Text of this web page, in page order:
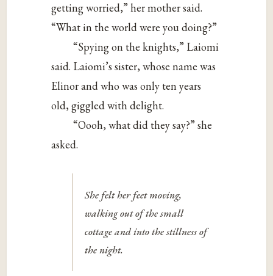
getting worried,” her mother said.
“What in the world were you doing?”
“Spying on the knights,” Laiomi
said. Laiomi’s sister, whose name was
Elinor and who was only ten years
old, giggled with delight.
“Oooh, what did they say?” she
asked.
She felt her feet moving,
walking out of the small
cottage and into the stillness of
the night.